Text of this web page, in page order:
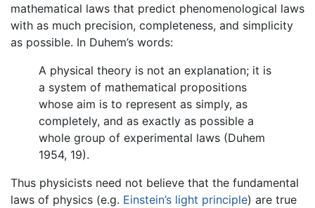
mathematical laws that predict phenomenological laws
with as much precision, completeness, and simplicity
as possible. In Duhem’s words:
A physical theory is not an explanation; it is
a system of mathematical propositions
whose aim is to represent as simply, as
completely, and as exactly as possible a
whole group of experimental laws (Duhem
1954, 19).
Thus physicists need not believe that the fundamental
laws of physics (e.g. Einstein’s light principle) are true